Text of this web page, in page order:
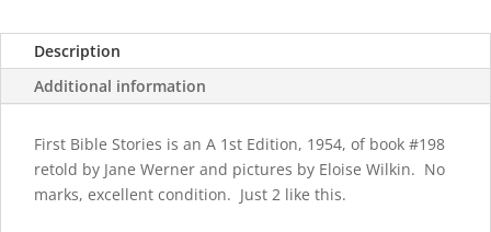
Description
Additional information
First Bible Stories is an A 1st Edition, 1954, of book #198
retold by Jane Werner and pictures by Eloise Wilkin. No
marks, excellent condition. Just 2 like this.